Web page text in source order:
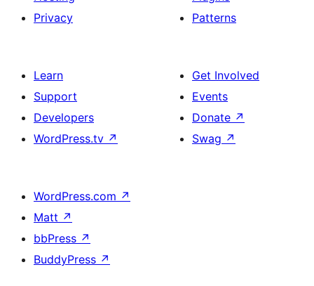
Privacy
Patterns
Learn
Support
Developers
WordPress.tv ↗
Get Involved
Events
Donate ↗
Swag ↗
WordPress.com ↗
Matt ↗
bbPress ↗
BuddyPress ↗